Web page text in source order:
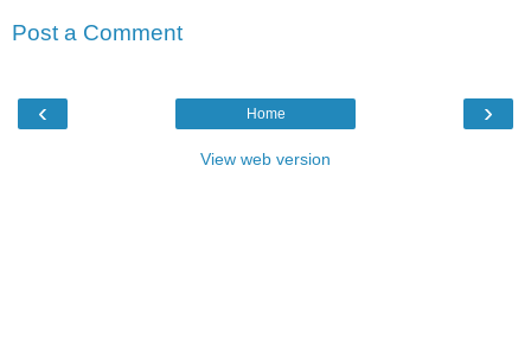
Post a Comment
‹ ›
Home
View web version